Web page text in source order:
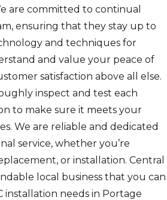
are committed to continual
ensuring that they stay up to
and techniques for
and value your peace of
satisfaction above all else.
inspect and test each
to make sure it meets your
We are reliable and dedicated
service, whether you’re
or installation. Central
local business that you can
installation needs in Portage